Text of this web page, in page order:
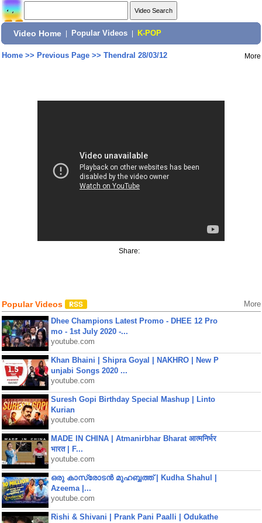
Video Home Popular Videos K-POP
Home>> Previous Page>> Thendral 28/03/12 More
Share:
Popular Videos More
Dhee Champions Latest Promo - DHEE 12 Pro
mo - 1st July 2020 -...
youtube.com
Khan Bhaini | Shipra Goyal | NAKHRO | New P
unjabi Songs 2020 ...
youtube.com
Suresh Gopi Birthday Special Mashup | Linto
Kurian
youtube.com
MADE IN CHINA | Atmanirbhar Bharat आत्मनिर्भर
भारत | F...
youtube.com
ഒരു കാസ്രോടൻ മുഹബ്ബത്ത്‌ | Kudha Shahul |
Azeema |...
youtube.com
Rishi & Shivani | Prank Pani Paalli | Odukathe